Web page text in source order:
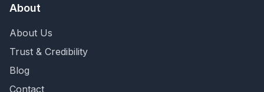
About
About Us
Trust & Credibility
Blog
Contact